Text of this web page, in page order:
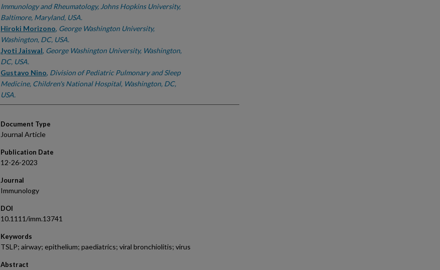
Immunology and Rheumatology, Johns Hopkins University,
Baltimore, Maryland, USA.
Hiroki Morizono, George Washington University,
Washington, DC, USA.
Jyoti Jaiswal, George Washington University, Washington,
DC, USA.
Gustavo Nino, Division of Pediatric Pulmonary and Sleep
Medicine, Children's National Hospital, Washington, DC,
USA.
Document Type
Journal Article
Publication Date
12-26-2023
Journal
Immunology
DOI
10.1111/imm.13741
Keywords
TSLP; airway; epithelium; paediatrics; viral bronchiolitis; virus
Abstract